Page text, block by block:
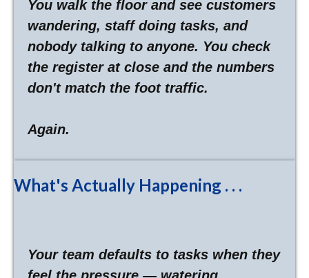
You walk the floor and see customers
wandering, staff doing tasks, and
nobody talking to anyone. You check
the register at close and the numbers
don't match the foot traffic.
Again.
What's Actually Happening . . .
Your team defaults to tasks when they